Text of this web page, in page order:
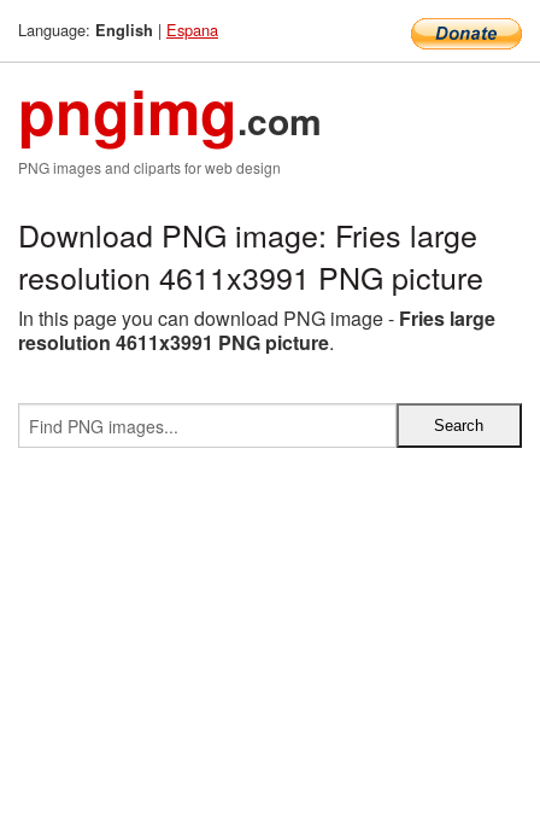
Language: English | Espana
pngimg.com
PNG images and cliparts for web design
Download PNG image: Fries large
resolution 4611x3991 PNG picture
In this page you can download PNG image - Fries large
resolution 4611x3991 PNG picture.